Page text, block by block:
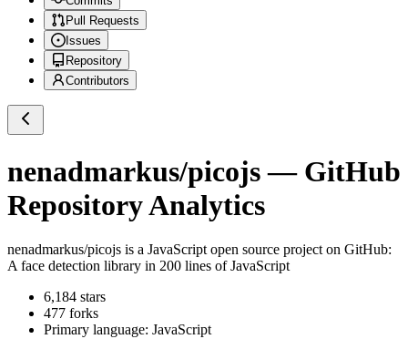
Pull Requests
Issues
Repository
Contributors
nenadmarkus/picojs— GitHub
Repository Analytics
nenadmarkus/picojs is a JavaScript open source project on GitHub:
A face detection library in 200 lines of JavaScript
6,184 stars
477 forks
Primary language: JavaScript